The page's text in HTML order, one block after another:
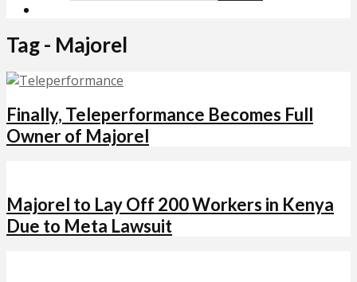
Tag - Majorel
Finally, Teleperformance Becomes Full
Owner of Majorel
Majorel to Lay Off 200 Workers in Kenya
Due to Meta Lawsuit